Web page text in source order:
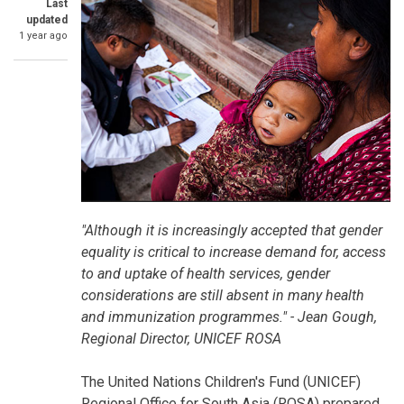
Last
updated
1 year ago
SummaryText
"Although it is increasingly accepted that gender
equality is critical to increase demand for, access
to and uptake of health services, gender
considerations are still absent in many health
and immunization programmes." - Jean Gough,
Regional Director, UNICEF ROSA
The United Nations Children's Fund (UNICEF)